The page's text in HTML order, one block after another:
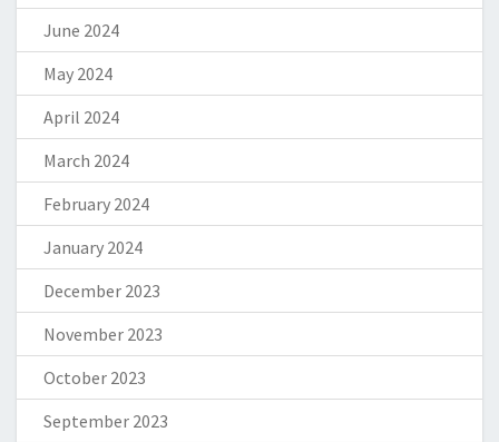
June 2024
May 2024
April 2024
March 2024
February 2024
January 2024
December 2023
November 2023
October 2023
September 2023